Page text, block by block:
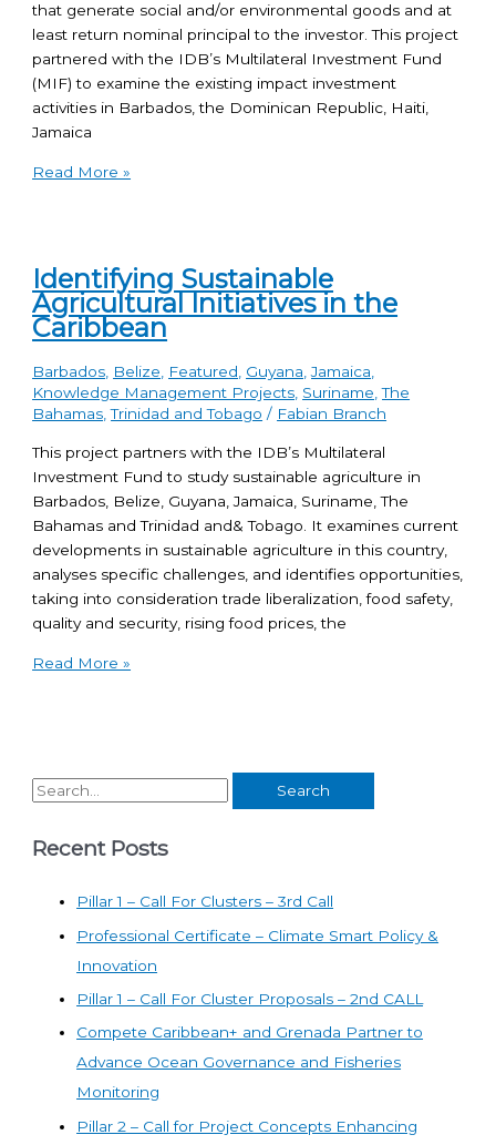
that generate social and/or environmental goods and at
least return nominal principal to the investor. This project
partnered with the IDB’s Multilateral Investment Fund
(MIF) to examine the existing impact investment
activities in Barbados, the Dominican Republic, Haiti,
Jamaica
Read More »
Identifying Sustainable
Agricultural Initiatives in the
Caribbean
Barbados, Belize, Featured, Guyana,Jamaica,
Knowledge Management Projects, Suriname,The
Bahamas,Trinidad and Tobago / Fabian Branch
This project partners with the IDB’s Multilateral
Investment Fund to study sustainable agriculture in
Barbados, Belize, Guyana, Jamaica, Suriname, The
Bahamas and Trinidad and& Tobago. It examines current
developments in sustainable agriculture in this country,
analyses specific challenges, and identifies opportunities,
taking into consideration trade liberalization, food safety,
quality and security, rising food prices, the
Read More »
Recent Posts
Pillar 1 – Call For Clusters – 3rd Call
Professional Certificate – Climate Smart Policy &
Innovation
Pillar 1 – Call For Cluster Proposals – 2nd CALL
Compete Caribbean+ and Grenada Partner to
Advance Ocean Governance and Fisheries
Monitoring
Pillar 2 – Call for Project Concepts Enhancing